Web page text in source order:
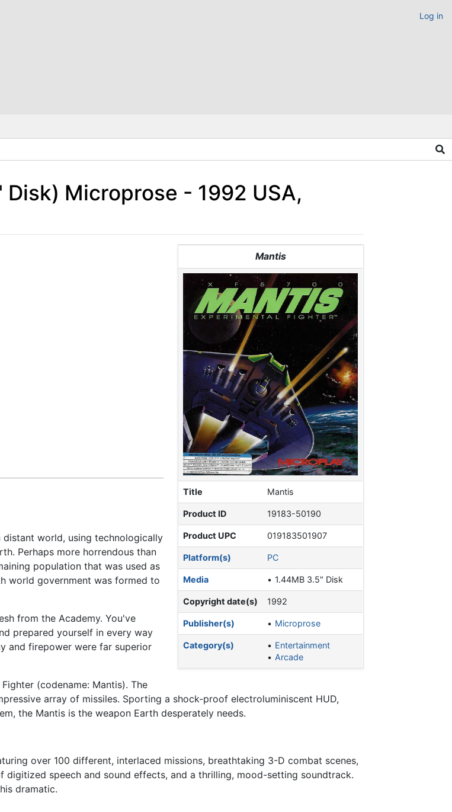
Log in
Microprose - 1992 USA,
Mantis
Title Mantis
Product ID 19183-50190
Product UPC 019183501907
Platform(s) PC
Media 1.44MB 3.5" Disk
Copyright date(s) 1992
Publisher(s) Microprose
Category(s)
Entertainment
Arcade
world, using technologically
Perhaps more horrendous than
population that was used as
world government was formed to
from the Academy. You've
prepared yourself in every way
and firepower were far superior
(codename: Mantis). The
array of missiles. Sporting a shock-proof electroluminiscent HUD,
the Mantis is the weapon Earth desperately needs.
over 100 different, interlaced missions, breathtaking 3-D combat scenes,
speech and sound effects, and a thrilling, mood-setting soundtrack.
dramatic.